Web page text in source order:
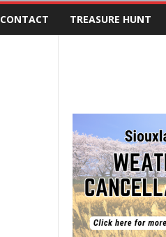
CONTACT TREASURE HUNT